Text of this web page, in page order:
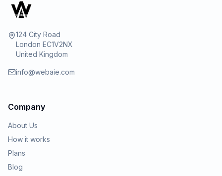
124 City Road
London EC1V2NX
United Kingdom
info@webaie.com
Company
About Us
How it works
Plans
Blog